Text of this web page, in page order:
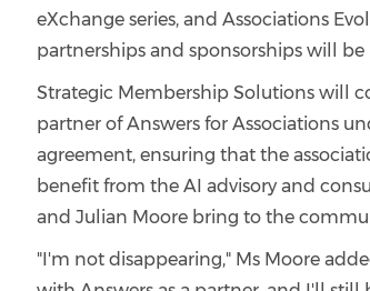
eXchange series, and Associations
partnerships and sponsorships will
Strategic Membership Solutions will
partner of Answers for Associations
agreement, ensuring that the
benefit from the AI advisory and
and Julian Moore bring to the
"I'm not disappearing," Ms Moore